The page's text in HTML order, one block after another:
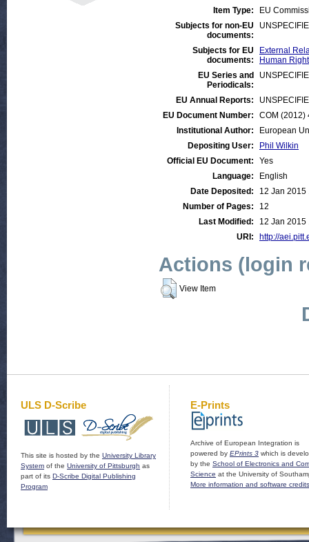
Item Type:
EU
Subjects for non-EU
documents:
Subjects for EU
documents:
External
Human
EU Series and
Periodicals:
EU Annual Reports:
EU Document Number:
COM (2012)
Institutional Author:
European
Depositing User:
Phil Wilkin
Official EU Document:
Yes
Language:
English
Date Deposited:
12 Jan 2015
Number of Pages:
12
Last Modified:
12 Jan 2015
URI:
http://
Actions (login
View Item
ULS D-Scribe
This site is hosted by the University Library
System of the University of Pittsburgh as
part of its D-Scribe Digital Publishing
Program
E-Prints
Archive of European Integration is
powered by EPrints 3 which is
by the School of Electronics and
Science at the University of
More information and software credits